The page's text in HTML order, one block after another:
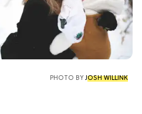
PHOTO BY JOSH WILLINK